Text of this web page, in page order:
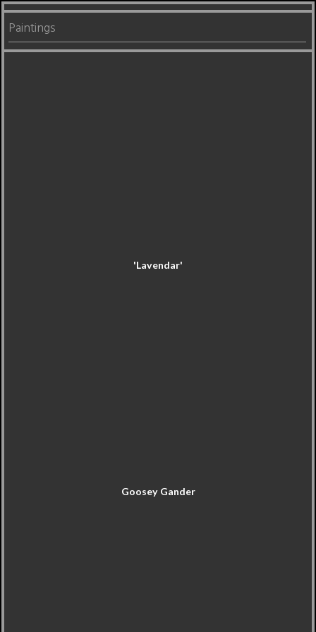
Paintings
'Lavendar'
Goosey Gander